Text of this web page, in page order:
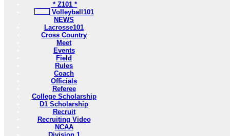
* Z101 *
Volleyball101
NEWS
Lacrosse101
Cross Country
Meet
Events
Field
Rules
Coach
Officials
Referee
College Scholarship
D1 Scholarship
Recruit
Recruiting Video
NCAA